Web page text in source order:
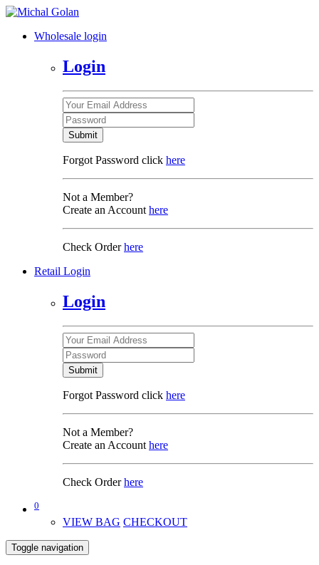
Wholesale login
Login
Submit
Forgot Password click here
Not a Member?
Create an Account here
Check Orderhere
Retail Login
Login
Submit
Forgot Password click here
Not a Member?
Create an Account here
Check Orderhere
0
VIEW BAG CHECKOUT
Toggle navigation